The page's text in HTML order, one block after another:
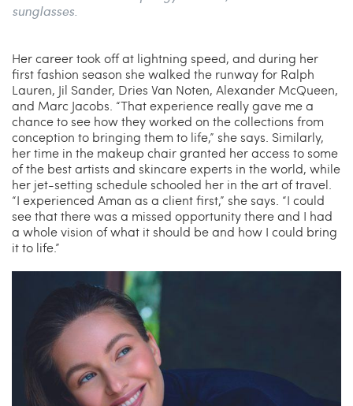
sunglasses.
Her career took off at lightning speed, and during her
first fashion season she walked the runway for Ralph
Lauren, Jil Sander, Dries Van Noten, Alexander McQueen,
and Marc Jacobs. “That experience really gave me a
chance to see how they worked on the collections from
conception to bringing them to life,” she says. Similarly,
her time in the makeup chair granted her access to some
of the best artists and skincare experts in the world, while
her jet-setting schedule schooled her in the art of travel.
“I experienced Aman as a client first,” she says. “I could
see that there was a missed opportunity there and I had
a whole vision of what it should be and how I could bring
it to life.”